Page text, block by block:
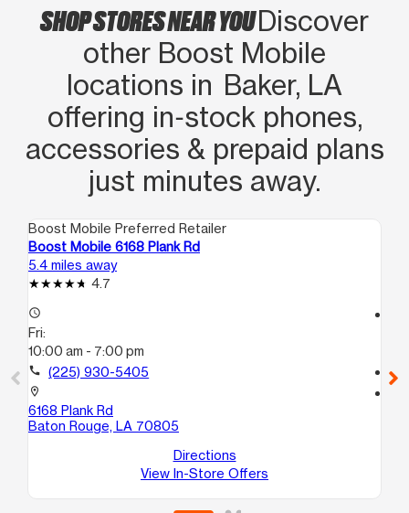
SHOP STORES NEAR YOUDiscover
other Boost Mobile
locations in Baker, LA
offering in‑stock phones,
accessories & prepaid plans
just minutes away.
Boost Mobile Preferred Retailer
Boost Mobile 6168 Plank Rd
5.4 miles away
4.7
access_time
Fri:
10:00 am - 7:00 pm
call (225) 930-5405
location_on
6168 Plank Rd
Baton Rouge, LA 70805
Directions
View In-Store Offers
call